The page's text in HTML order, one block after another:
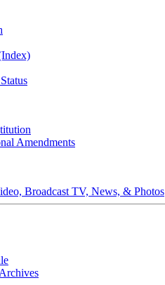
Amendments
Broadcast TV, News, & Photos